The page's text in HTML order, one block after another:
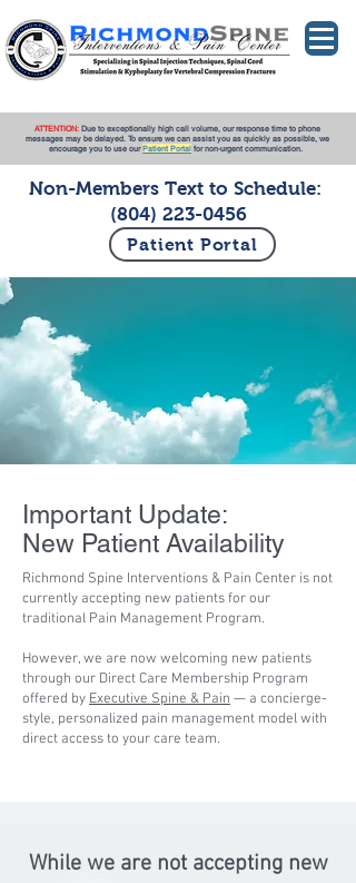
ATTENTION: Due to exceptionally high call volume, our response time to phone
messages may be delayed. To ensure we can assist you as quickly as possible, we
encourage you to use our Patient Portal for non-urgent communication.
Non-Members Text to Schedule:
(804) 223-0456
Patient Portal
Important Update:
New Patient Availability
Richmond Spine Interventions & Pain Center is not
currently accepting new patients for our
traditional Pain Management Program.
However, we are now welcoming new patients
through our Direct Care Membership Program
offered by Executive Spine & Pain — a concierge-
style, personalized pain management model with
direct access to your care team.
While we are not accepting new